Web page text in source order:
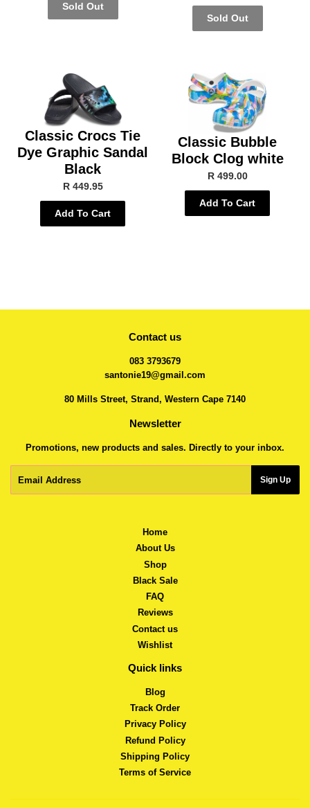
Sold Out
Sold Out
Classic Crocs Tie
Dye Graphic Sandal
Black
R 449.95
Add To Cart
Classic Bubble
Block Clog white
R 499.00
Add To Cart
Contact us
083 3793679
santonie19@gmail.com
80 Mills Street, Strand, Western Cape 7140
Newsletter
Promotions, new products and sales. Directly to your inbox.
Sign Up
Home
About Us
Shop
Black Sale
FAQ
Reviews
Contact us
Wishlist
Quick links
Blog
Track Order
Privacy Policy
Refund Policy
Shipping Policy
Terms of Service